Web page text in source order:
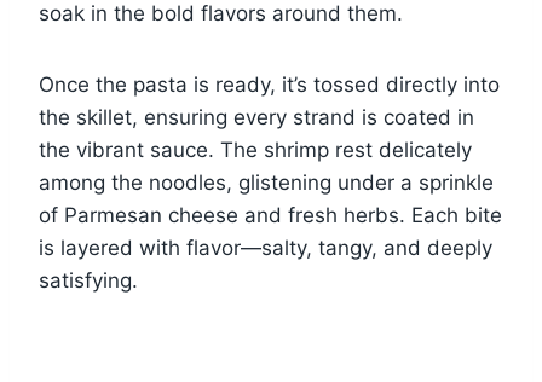
soak in the bold flavors around them.
Once the pasta is ready, it’s tossed directly into
the skillet, ensuring every strand is coated in
the vibrant sauce. The shrimp rest delicately
among the noodles, glistening under a sprinkle
of Parmesan cheese and fresh herbs. Each bite
is layered with flavor—salty, tangy, and deeply
satisfying.